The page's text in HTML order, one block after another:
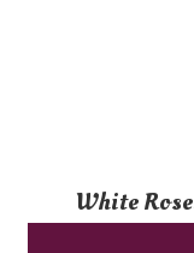
White